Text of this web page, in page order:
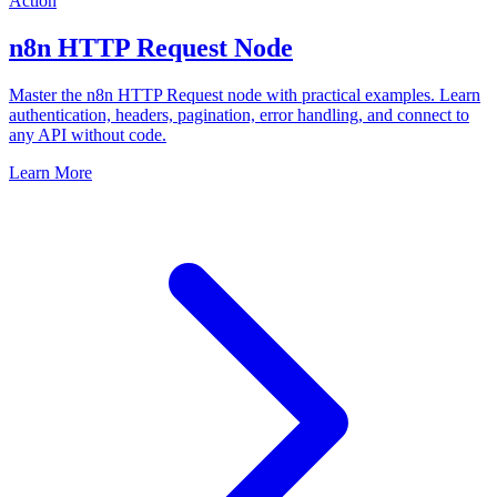
n8n HTTP Request Node
Master the n8n HTTP Request node with practical examples. Learn
authentication, headers, pagination, error handling, and connect to
any API without code.
Learn More